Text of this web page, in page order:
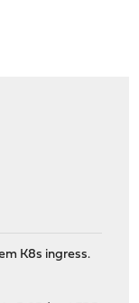
K8s ingress.